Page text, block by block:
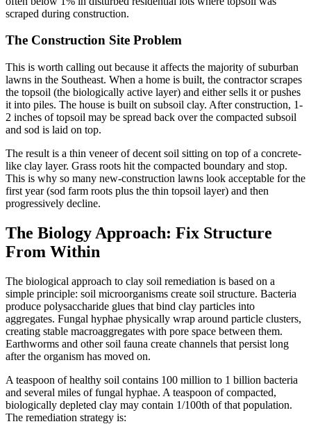
scraped during construction.
The Construction Site Problem
This is worth calling out because it affects the majority of suburban
lawns in the Southeast. When a home is built, the contractor scrapes
the topsoil (the biologically active layer) and either sells it or pushes
it into piles. The house is built on subsoil clay. After construction, 1-
2 inches of topsoil may be spread back over the compacted subsoil
and sod is laid on top.
The result is a thin veneer of decent soil sitting on top of a concrete-
like clay layer. Grass roots hit the compacted boundary and stop.
This is why so many new-construction lawns look acceptable for the
first year (sod farm roots plus the thin topsoil layer) and then
progressively decline.
The Biology Approach: Fix Structure
From Within
The biological approach to clay soil remediation is based on a
simple principle: soil microorganisms create soil structure. Bacteria
produce polysaccharide glues that bind clay particles into
aggregates. Fungal hyphae physically wrap around particle clusters,
creating stable macroaggregates with pore space between them.
Earthworms and other soil fauna create channels that persist long
after the organism has moved on.
A teaspoon of healthy soil contains 100 million to 1 billion bacteria
and several miles of fungal hyphae. A teaspoon of compacted,
biologically depleted clay may contain 1/100th of that population.
The remediation strategy is: